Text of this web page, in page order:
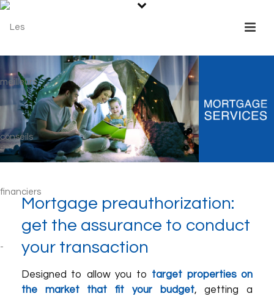
Mortgage preauthorization:
get the assurance to conduct
your transaction
Designed to allow you to target properties on
the market that fit your budget, getting a